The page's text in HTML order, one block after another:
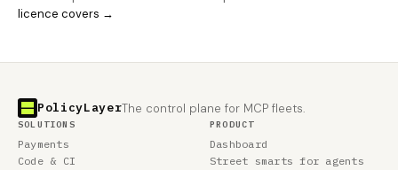
licence covers →
PolicyLayerThe control plane for MCP fleets.
SOLUTIONS
Payments
Code & CI
PRODUCT
Dashboard
Street smarts for agents